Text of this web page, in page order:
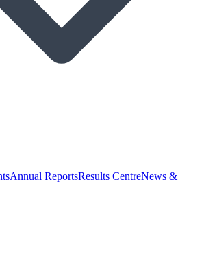
Annual ReportsResults CentreNews &